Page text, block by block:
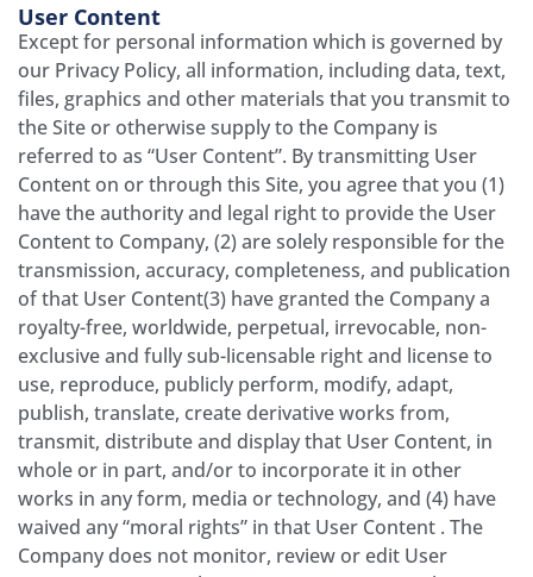
User Content
Except for personal information which is governed by
our Privacy Policy, all information, including data, text,
files, graphics and other materials that you transmit to
the Site or otherwise supply to the Company is
referred to as “User Content”. By transmitting User
Content on or through this Site, you agree that you (1)
have the authority and legal right to provide the User
Content to Company, (2) are solely responsible for the
transmission, accuracy, completeness, and publication
of that User Content(3) have granted the Company a
royalty-free, worldwide, perpetual, irrevocable, non-
exclusive and fully sub-licensable right and license to
use, reproduce, publicly perform, modify, adapt,
publish, translate, create derivative works from,
transmit, distribute and display that User Content, in
whole or in part, and/or to incorporate it in other
works in any form, media or technology, and (4) have
waived any “moral rights” in that User Content . The
Company does not monitor, review or edit User